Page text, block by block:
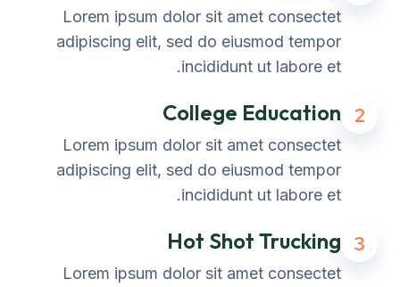
Lorem ipsum dolor sit amet consectet
adipiscing elit, sed do eiusmod tempor
incididunt ut labore et.
2
College Education
Lorem ipsum dolor sit amet consectet
adipiscing elit, sed do eiusmod tempor
incididunt ut labore et.
3
Hot Shot Trucking
Lorem ipsum dolor sit amet consectet